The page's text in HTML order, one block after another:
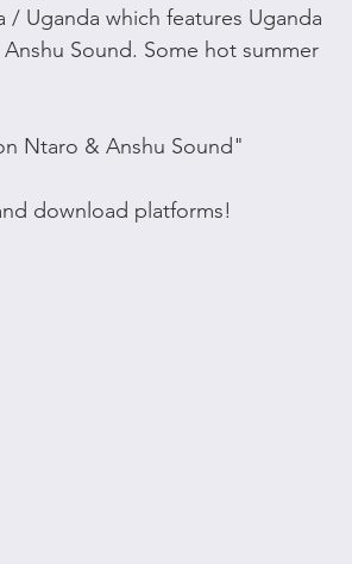
/ Uganda which features Uganda
Sound. Some hot summer
Ntaro & Anshu Sound"
download platforms!